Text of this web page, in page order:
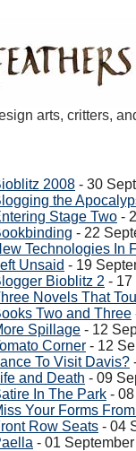
arts, critters,
2008 - 30
the
Stage Two -
- 22
Technologies In
Unsaid - 19
Bioblitz 2 - 17
Novels That
Two and Three
Spillage - 12
Corner - 12
To Visit Davis?
and Death - 09
In The Park -
Your Forms
Row Seats - 04
- 01